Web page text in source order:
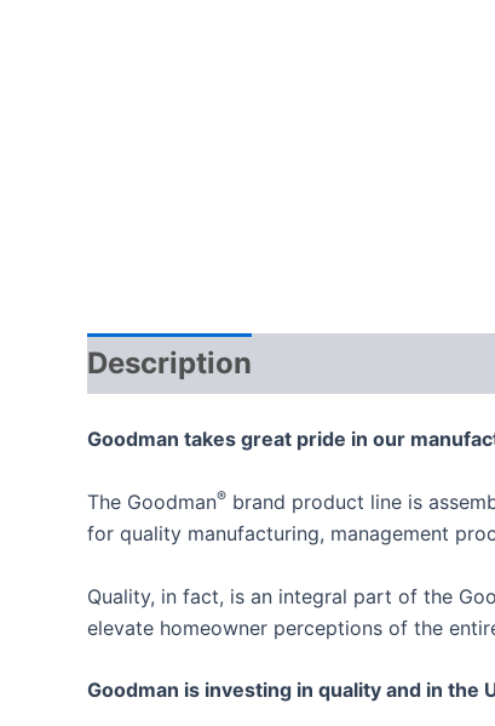
Description
Goodman takes great pride in our
The Goodman® brand product line is
for quality manufacturing, management
Quality, in fact, is an integral part of the
elevate homeowner perceptions of the
Goodman is investing in quality and in the